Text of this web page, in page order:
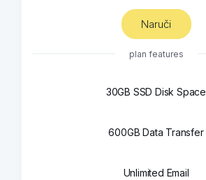
Naruči
plan features
30GB SSD Disk Space
600GB Data Transfer
Unlimited Email